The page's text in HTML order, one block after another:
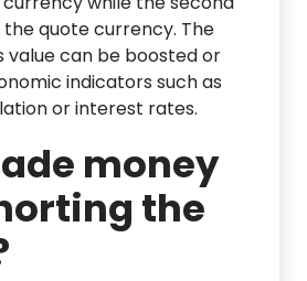
the quote currency. The
value can be boosted or
indicators such as
or interest rates.
money
the